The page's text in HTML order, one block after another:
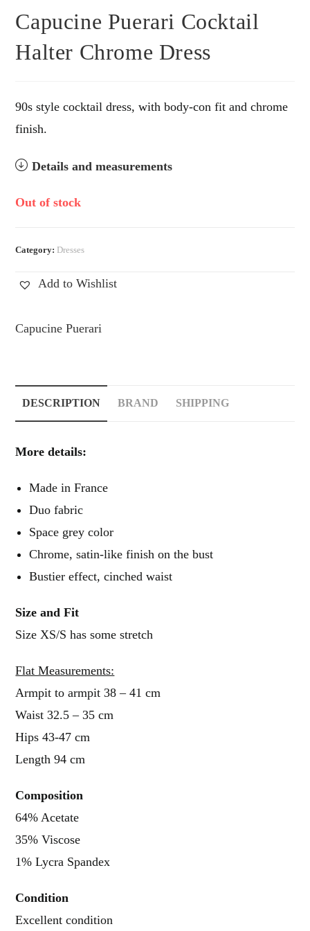
Capucine Puerari Cocktail
Halter Chrome Dress
90s style cocktail dress, with body-con fit and chrome
finish.
Details and measurements
Out of stock
Category: Dresses
Add to Wishlist
Capucine Puerari
DESCRIPTION BRAND SHIPPING
More details:
Made in France
Duo fabric
Space grey color
Chrome, satin-like finish on the bust
Bustier effect, cinched waist
Size and Fit
Size XS/S has some stretch
Flat Measurements:
Armpit to armpit 38 – 41 cm
Waist 32.5 – 35 cm
Hips 43-47 cm
Length 94 cm
Composition
64% Acetate
35% Viscose
1% Lycra Spandex
Condition
Excellent condition